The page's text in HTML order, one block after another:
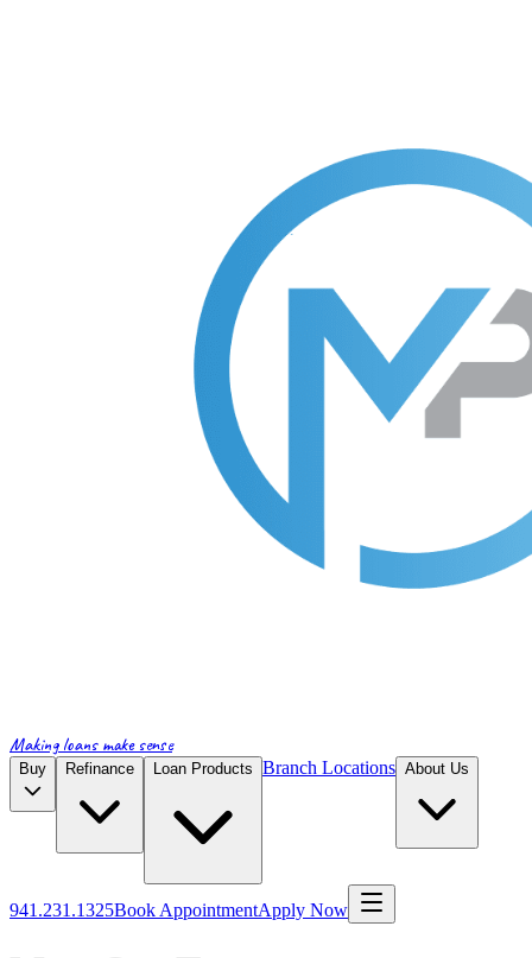
Making loans make sense
Buy Refinance Loan Products Branch Locations About Us
941.231.1325Book AppointmentApply Now